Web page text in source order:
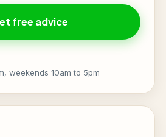
free advice
weekends 10am to 5pm